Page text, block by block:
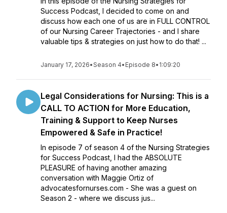
Success Podcast, I decided to come on and
discuss how each one of us are in FULL CONTROL
of our Nursing Career Trajectories - and I share
valuable tips & strategies on just how to do that! ...
January 17, 2026•Season 4• Episode 8• 1:09:20
Legal Considerations for Nursing: This is a
CALL TO ACTION for More Education,
Training & Support to Keep Nurses
Empowered & Safe in Practice!
In episode 7 of season 4 of the Nursing Strategies
for Success Podcast, I had the ABSOLUTE
PLEASURE of having another amazing
conversation with Maggie Ortiz of
advocatesfornurses.com - She was a guest on
Season 2 - where we discuss jus...